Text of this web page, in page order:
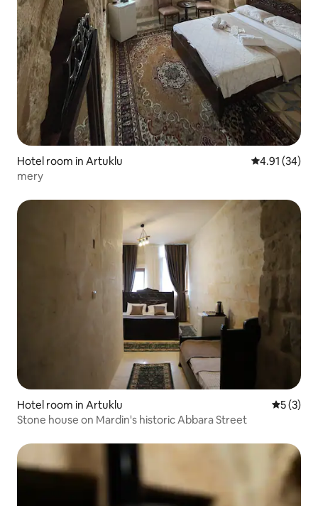
Hotel room in Artuklu 4.91 out of 5
4.91 (34)
mery
Hotel room in Artuklu 5 out of
5 (3)
Stone house on Mardin's historic Abbara Street